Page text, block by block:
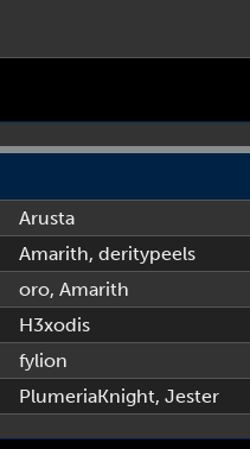
Arusta
Amarith, deritypeels
oro, Amarith
H3xodis
fylion
PlumeriaKnight, Jester